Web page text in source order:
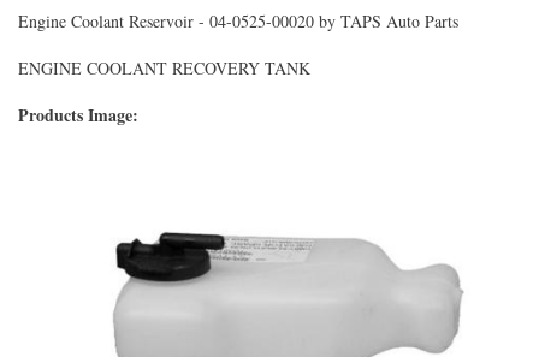
Engine Coolant Reservoir - 04-0525-00020 by TAPS Auto Parts
ENGINE COOLANT RECOVERY TANK
Products Image: